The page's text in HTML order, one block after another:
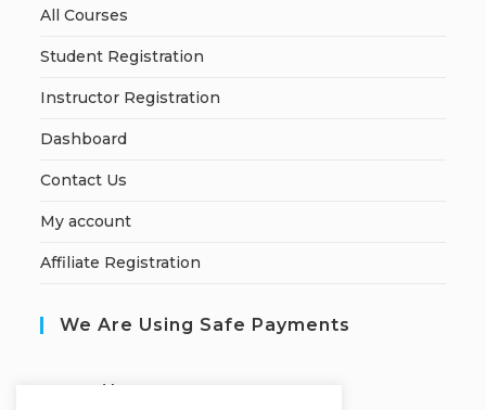
All Courses
Student Registration
Instructor Registration
Dashboard
Contact Us
My account
Affiliate Registration
We Are Using Safe Payments
ecured by: